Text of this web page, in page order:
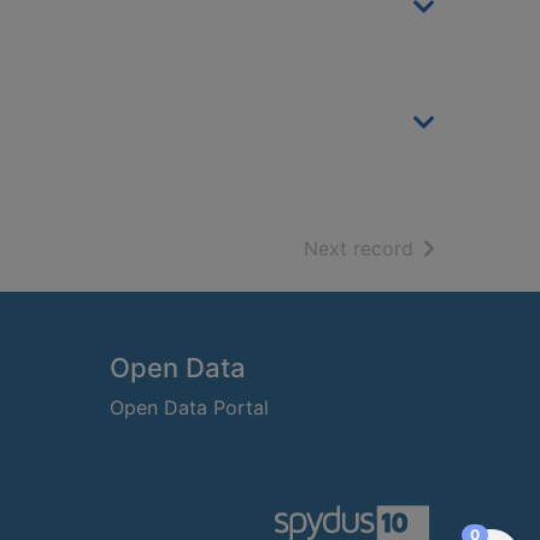
Next record of search
Open Data
Open Data Portal
0items in